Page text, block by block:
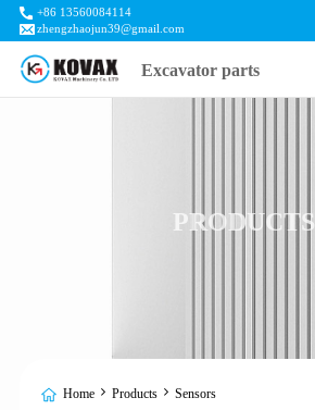
+86 13560084114
zhengzhaojun39@gmail.com
Excavator parts
PRODUCTS
Home Products Sensors